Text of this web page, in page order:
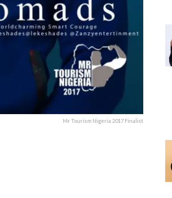
Mr Tourism Nigeria 2017 Finalist